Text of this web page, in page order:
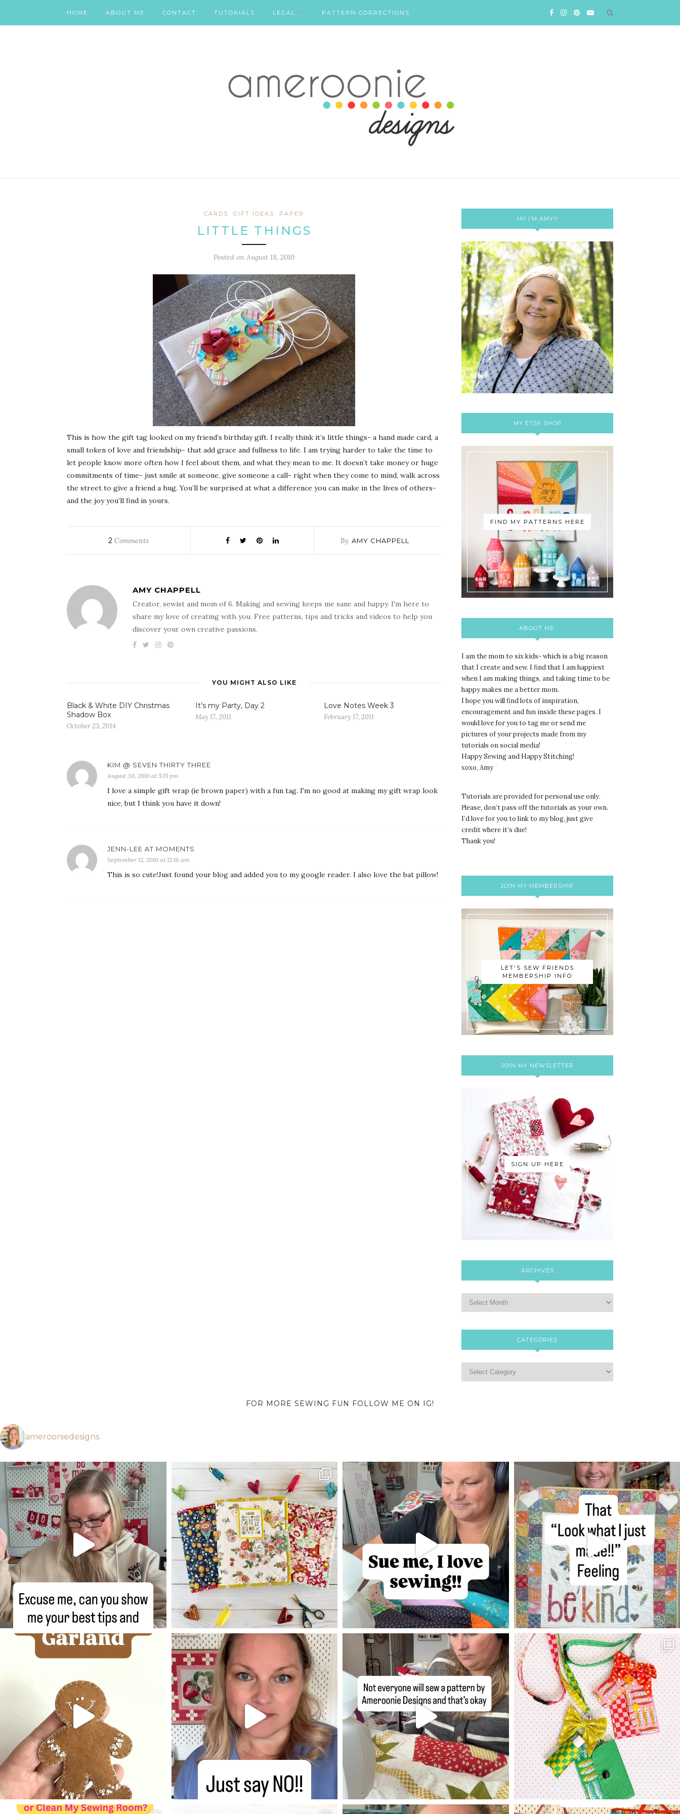
HOME ABOUT ME CONTACT TUTORIALS LEGAL PATTERN CORRECTIONS
CARDS GIFT IDEAS PAPER
LITTLE THINGS
Posted on August 18, 2010
This is how the gift tag looked on my friend’s birthday gift. I really think it’s little things- a hand made card, a
small token of love and friendship- that add grace and fullness to life. I am trying harder to take the time to
let people know more often how I feel about them, and what they mean to me. It doesn’t take money or huge
commitments of time- just smile at someone, give someone a call- right when they come to mind, walk across
the street to give a friend a hug. You’ll be surprised at what a difference you can make in the lives of others-
and the joy you’ll find in yours.
2 Comments By AMY CHAPPELL
AMY CHAPPELL
Creator, sewist and mom of 6. Making and sewing keeps me sane and happy. I'm here to
share my love of creating with you. Free patterns, tips and tricks and videos to help you
discover your own creative passions.
YOU MIGHT ALSO LIKE
Black & White DIY Christmas
Shadow Box
October 23, 2014
It’s my Party, Day 2
May 17, 2011
Love Notes Week 3
February 17, 2011
KIM @ SEVEN THIRTY THREE
August 30, 2010 at 5:15 pm
I love a simple gift wrap (ie brown paper) with a fun tag. I'm no good at making my gift wrap look
nice, but I think you have it down!
JENN-LEE AT MOMENTS
September 12, 2010 at 12:16 am
This is so cute!Just found your blog and added you to my google reader. I also love the bat pillow!
HI! I’M AMY!!
MY ETSY SHOP
FIND MY PATTERNS HERE
ABOUT ME:
I am the mom to six kids- which is a big reason
that I create and sew. I find that I am happiest
when I am making things, and taking time to be
happy makes me a better mom.
I hope you will find lots of inspiration,
encouragement and fun inside these pages. I
would love for you to tag me or send me
pictures of your projects made from my
tutorials on social media!
Happy Sewing and Happy Stitching!
xoxo, Amy
Tutorials are provided for personal use only.
Please, don’t pass off the tutorials as your own.
I’d love for you to link to my blog, just give
credit where it’s due!
Thank you!
JOIN MY MEMBERSHIP
LET'S SEW FRIENDS
MEMBERSHIP INFO
JOIN MY NEWSLETTER
SIGN UP HERE
ARCHIVES
CATEGORIES
FOR MORE SEWING FUN FOLLOW ME ON IG!
amerooniedesigns